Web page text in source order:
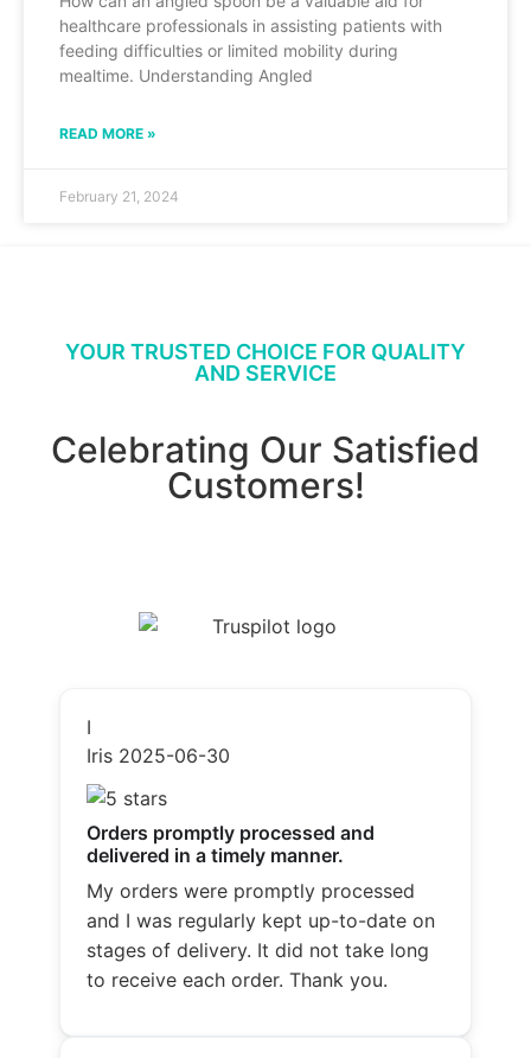
healthcare professionals in assisting patients with
feeding difficulties or limited mobility during
mealtime. Understanding Angled
READ MORE »
February 21, 2024
YOUR TRUSTED CHOICE FOR QUALITY
AND SERVICE
Celebrating Our Satisfied
Customers!
I
Iris 2025-06-30
Orders promptly processed and
delivered in a timely manner.
My orders were promptly processed
and I was regularly kept up-to-date on
stages of delivery. It did not take long
to receive each order. Thank you.